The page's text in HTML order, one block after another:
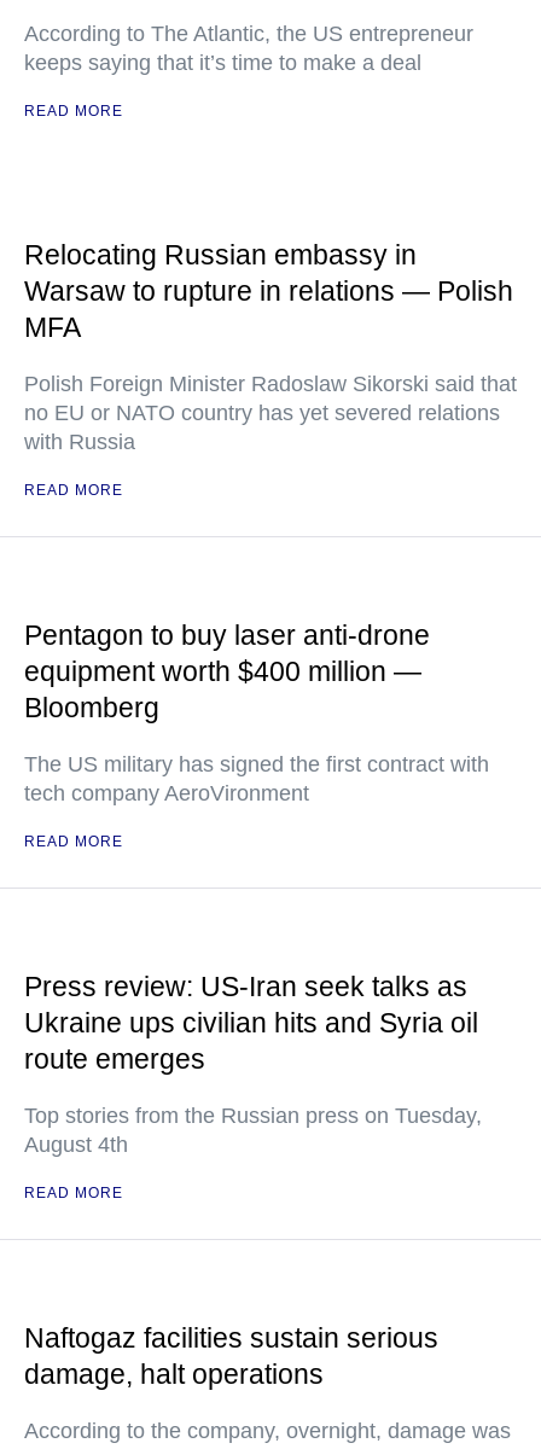
According to The Atlantic, the US entrepreneur
keeps saying that it’s time to make a deal
READ MORE
Relocating Russian embassy in
Warsaw to rupture in relations — Polish
MFA
Polish Foreign Minister Radoslaw Sikorski said that
no EU or NATO country has yet severed relations
with Russia
READ MORE
Pentagon to buy laser anti-drone
equipment worth $400 million —
Bloomberg
The US military has signed the first contract with
tech company AeroVironment
READ MORE
Press review: US-Iran seek talks as
Ukraine ups civilian hits and Syria oil
route emerges
Top stories from the Russian press on Tuesday,
August 4th
READ MORE
Naftogaz facilities sustain serious
damage, halt operations
According to the company, overnight, damage was